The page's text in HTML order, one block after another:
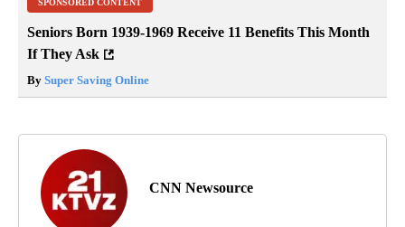
SPONSORED CONTENT
Seniors Born 1939-1969 Receive 11 Benefits This Month
If They Ask
By Super Saving Online
CNN Newsource